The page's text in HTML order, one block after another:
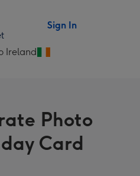
Sign In
Ireland
Photo
Card